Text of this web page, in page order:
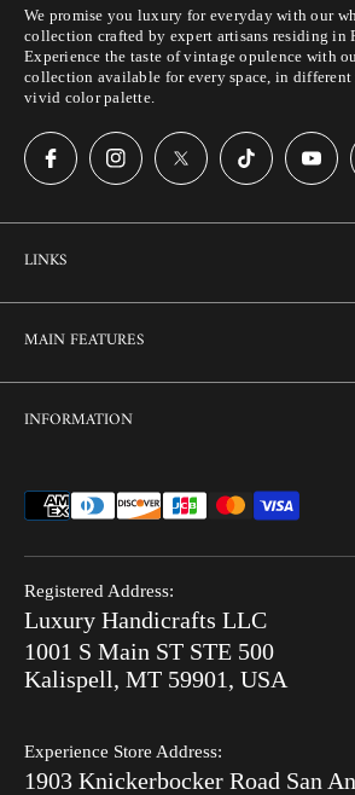
We promise you luxury for everyday with our
collection crafted by expert artisans residing in
Experience the taste of vintage opulence with
collection available for every space, in different
vivid color palette.
LINKS
Customization
FAQ
Search
Blog
Bone Inlay V/S MOP
MAIN FEATURES
Combo Offers
End of Summer Sale
INFORMATION
Shipping Policy
After Order
Luxury Handicrafts UAE
Registered Address:
Luxury Handicrafts LLC
1001 S Main ST STE 500
Kalispell, MT 59901, USA
Experience Store Address:
1903 Knickerbocker Road San